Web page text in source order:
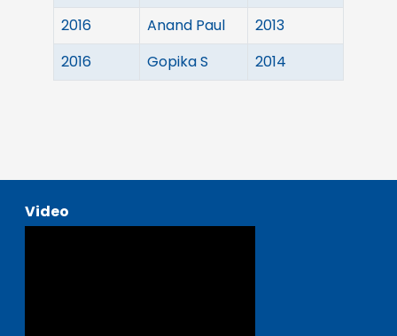
2016 Anand Paul
2013
2016
Gopika S 2014
Video